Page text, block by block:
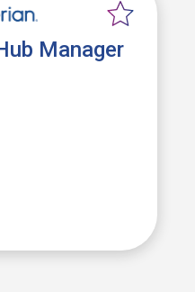
Manager